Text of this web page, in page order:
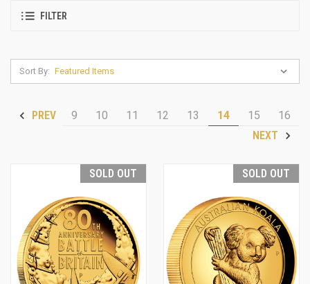
FILTER
Sort By:
PREV 9 10 11 12 13 14 15
16
NEXT
SOLD OUT SOLD OUT